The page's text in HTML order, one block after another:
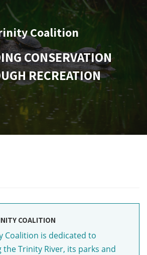
Coalition
CONSERVATION
RECREATION
COALITION
Coalition is dedicated to
Trinity River, its parks and